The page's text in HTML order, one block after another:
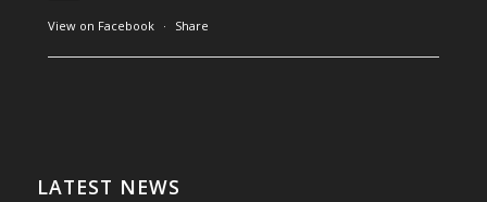
View on Facebook · Share
Village, Newcastle West, Limerick
LATEST NEWS